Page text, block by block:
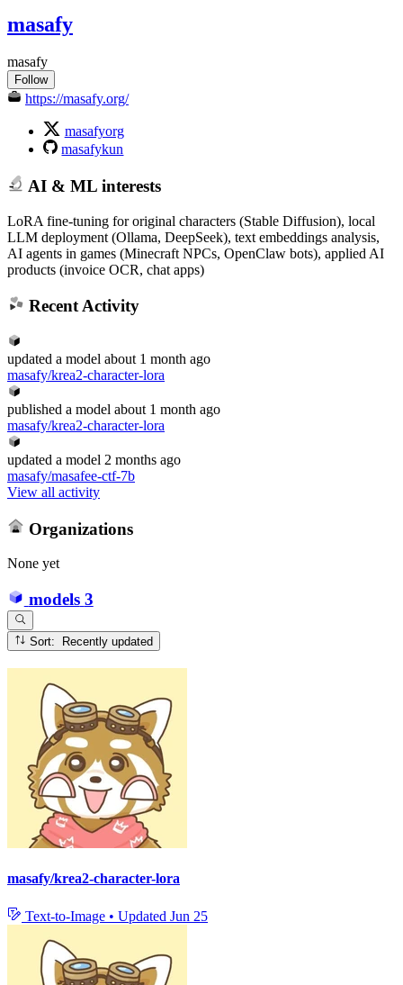
masafy
masafy
Follow
https://masafy.org/
masafyorg
masafykun
AI & ML interests
LoRA fine-tuning for original characters (Stable Diffusion), local
LLM deployment (Ollama, DeepSeek), text embeddings analysis,
AI agents in games (Minecraft NPCs, OpenClaw bots), applied AI
products (invoice OCR, chat apps)
Recent Activity
updated a model about 1 month ago
masafy/krea2-character-lora
published a model about 1 month ago
masafy/krea2-character-lora
updated a model 2 months ago
masafy/masafee-ctf-7b
View all activity
Organizations
None yet
models 3
Sort: Recently updated
masafy/krea2-character-lora
Text-to-Image • Updated Jun 25